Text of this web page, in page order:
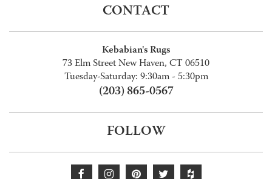
CONTACT
Kebabian's Rugs
73 Elm Street New Haven, CT 06510
Tuesday-Saturday: 9:30am - 5:30pm
(203) 865-0567
FOLLOW